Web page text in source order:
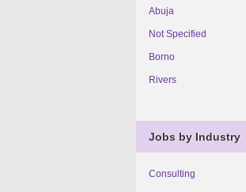
Abuja
Not Specified
Borno
Rivers
Jobs by Industry
Consulting